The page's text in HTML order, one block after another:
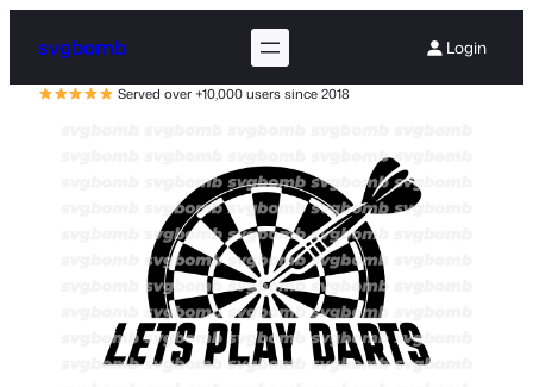
svgbomb Login
Served over +10,000 users since 2018